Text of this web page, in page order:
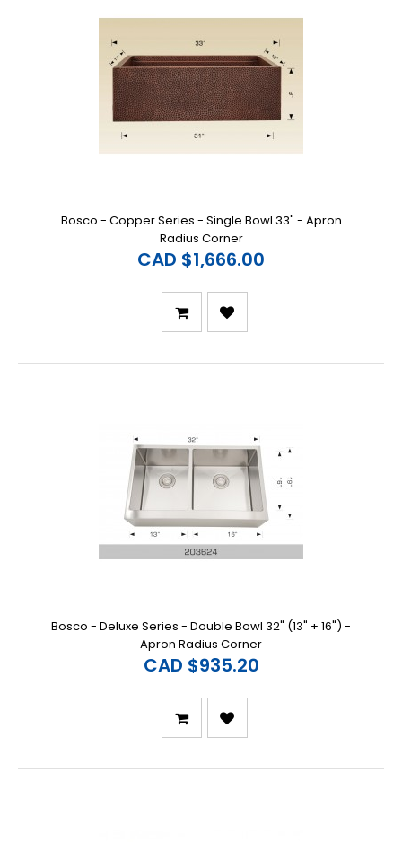
Bosco - Copper Series - Single Bowl 33" - Apron
Radius Corner
CAD $1,666.00
Bosco - Deluxe Series - Double Bowl 32" (13" + 16") -
Apron Radius Corner
CAD $935.20